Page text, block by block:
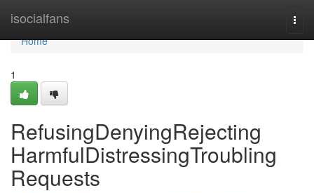
isocialfans
Home
Home
1
RefusingDenyingRejecting
HarmfulDistressingTroubling
Requests